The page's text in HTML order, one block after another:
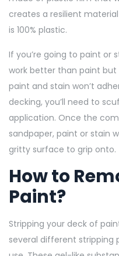
creates a resilient
is 100% plastic.
If you’re going to paint or
work better than paint but
paint and stain won’t
decking, you’ll need to
application. Once the
sandpaper, paint or stain
gritty surface to grip onto.
How to
Paint?
Stripping your deck of
several different stripping